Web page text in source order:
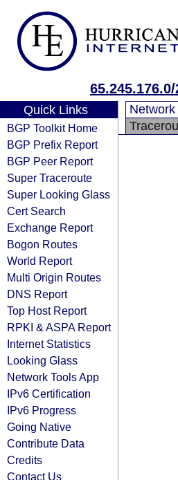
65.245.176.0/
Quick Links
BGP Toolkit Home
BGP Prefix Report
BGP Peer Report
Super Traceroute
Super Looking Glass
Cert Search
Exchange Report
Bogon Routes
World Report
Multi Origin Routes
DNS Report
Top Host Report
RPKI & ASPA Report
Internet Statistics
Looking Glass
Network Tools App
IPv6 Certification
IPv6 Progress
Going Native
Contribute Data
Credits
Contact Us